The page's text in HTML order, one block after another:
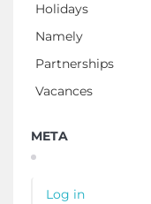
Holidays
Namely
Partnerships
Vacances
META
Log in